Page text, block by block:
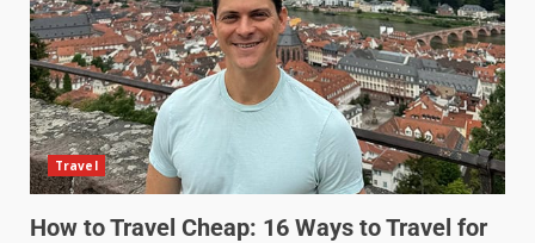
Travel
How to Travel Cheap: 16 Ways to Travel for